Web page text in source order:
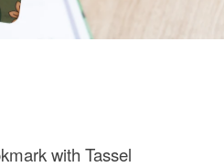
with Tassel